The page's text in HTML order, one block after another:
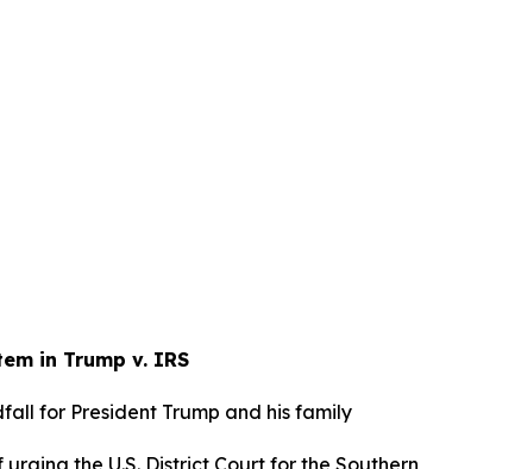
in Trump v. IRS
for President Trump and his family